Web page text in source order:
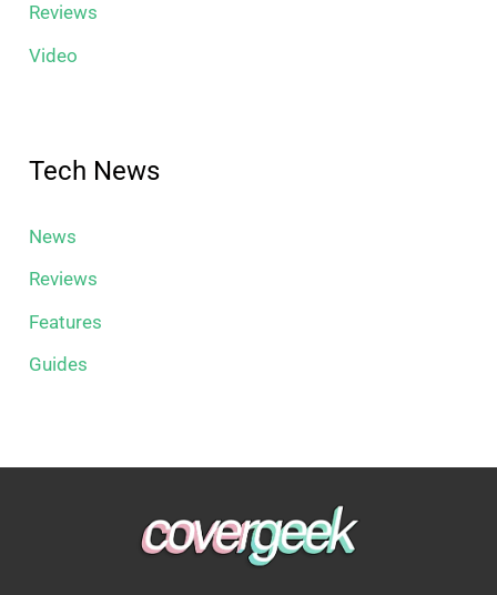
Reviews
Video
Tech News
News
Reviews
Features
Guides